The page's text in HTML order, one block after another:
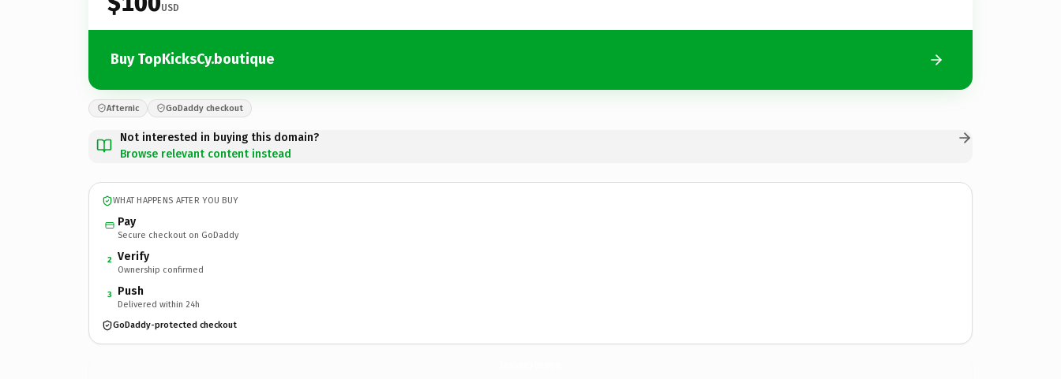
USD
Buy TopKicksCy.boutique
Afternic GoDaddy checkout
Not interested in buying this domain?
Browse relevant content instead
WHAT HAPPENS AFTER YOU BUY
Pay
Secure checkout on GoDaddy
2 Verify
Ownership confirmed
3 Push
Delivered within 24h
GoDaddy-protected checkout